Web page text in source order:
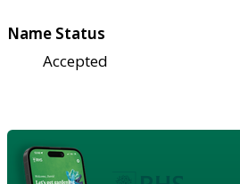
Name Status
Accepted